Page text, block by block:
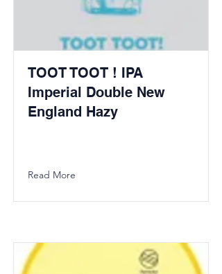
TOOT TOOT ! IPA
Imperial Double New
England Hazy
Read More